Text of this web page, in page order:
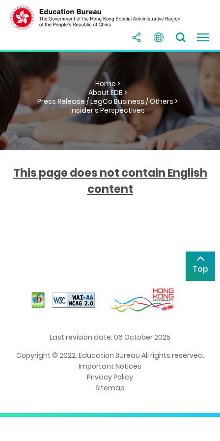
Home >
About EDB >
Press Release / LegCo Business / Others >
Insider's Perspectives
This page does not contain English
content
Top
Last revision date: 06 October 2025
Copyright © 2022. Education Bureau All rights reserved.
Important Notices
Privacy Policy
Sitemap